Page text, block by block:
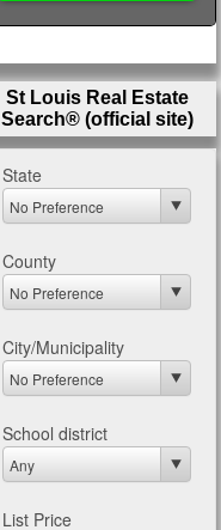
St Louis Real Estate
Search® (official site)